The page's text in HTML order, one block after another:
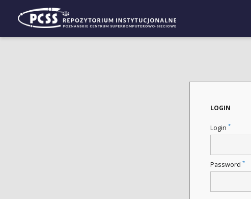
LOGIN
Login *
Password *